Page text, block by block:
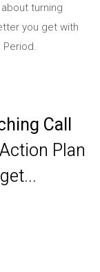
turning
you get with
Call
Plan